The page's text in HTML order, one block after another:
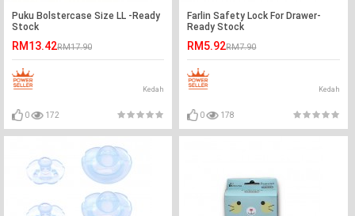
Puku Bolstercase Size LL -Ready
Stock
RM13.42RM17.90
Kedah
0 172
Farlin Safety Lock For Drawer-
Ready Stock
RM5.92RM7.90
Kedah
0 178